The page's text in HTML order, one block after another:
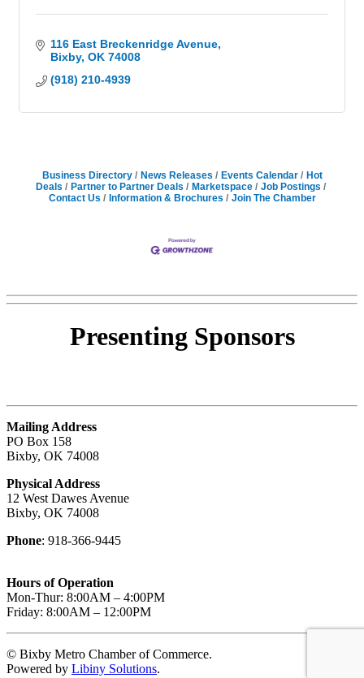
116 East Breckenridge Avenue
Bixby OK 74008
(918) 210-4939
Business Directory News Releases Events Calendar
Hot
Deals
Partner to Partner Deals Marketspace
Job Postings
Contact Us
Information & Brochures Join The Chamber
Presenting Sponsors
Mailing Address
PO Box 158
Bixby, OK 74008
Physical Address
12 West Dawes Avenue
Bixby, OK 74008
Phone: 918-366-9445
Hours of Operation
Mon-Thur: 8:00AM – 4:00PM
Friday: 8:00AM – 12:00PM
© Bixby Metro Chamber of Commerce.
Powered by Libiny Solutions.